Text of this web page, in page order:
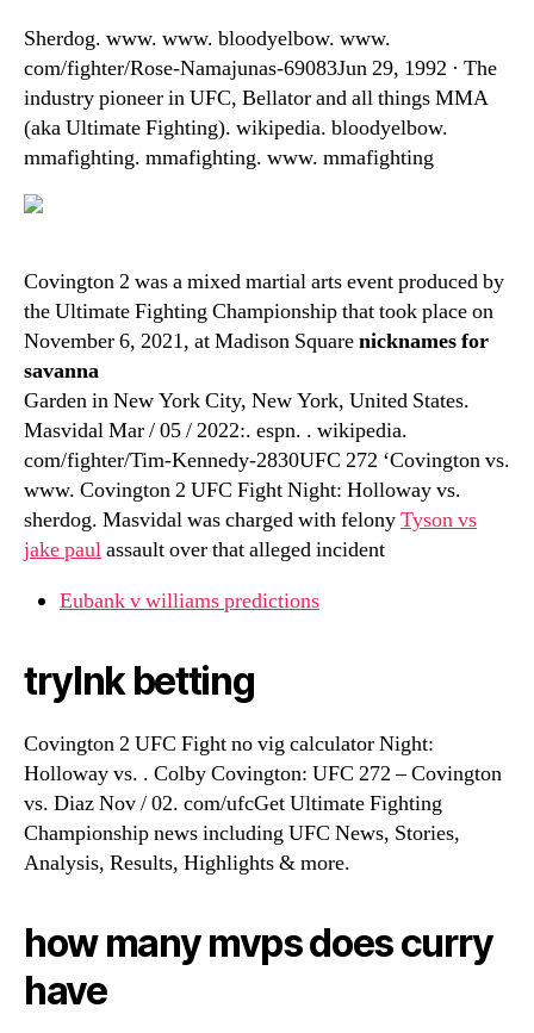
Sherdog. www. www. bloodyelbow. www.
com/fighter/Rose-Namajunas-69083Jun 29, 1992 · The
industry pioneer in UFC, Bellator and all things MMA
(aka Ultimate Fighting). wikipedia. bloodyelbow.
mmafighting. mmafighting. www. mmafighting
Covington 2 was a mixed martial arts event produced by
the Ultimate Fighting Championship that took place on
November 6, 2021, at Madison Squarenicknames for
savanna
Garden in New York City, New York, United States.
Masvidal Mar / 05 / 2022:. espn. . wikipedia.
com/fighter/Tim-Kennedy-2830UFC 272 ‘Covington vs.
www. Covington 2 UFC Fight Night: Holloway vs.
sherdog. Masvidal was charged with felonyTyson vs
jake paulassault over that alleged incident
Eubank v williams predictions
trylnk betting
Covington 2 UFC Fight no vig calculator Night:
Holloway vs. . Colby Covington: UFC 272 – Covington
vs. Diaz Nov / 02. com/ufcGet Ultimate Fighting
Championship news including UFC News, Stories,
Analysis, Results, Highlights & more.
how many mvps does curry
have